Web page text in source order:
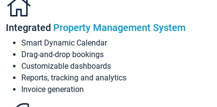
Integrated Property Management System
Smart Dynamic Calendar
Drag-and-drop bookings
Customizable dashboards
Reports, tracking and analytics
Invoice generation